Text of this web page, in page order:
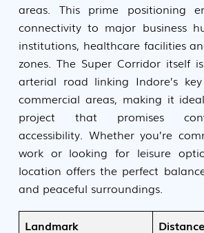
areas. This prime positioning
connectivity to major business
institutions, healthcare facilities
zones. The Super Corridor itself
arterial road linking Indore’s
commercial areas, making it
project that promises
accessibility. Whether you’re
work or looking for leisure
location offers the perfect
and peaceful surroundings.
Landmark Distance